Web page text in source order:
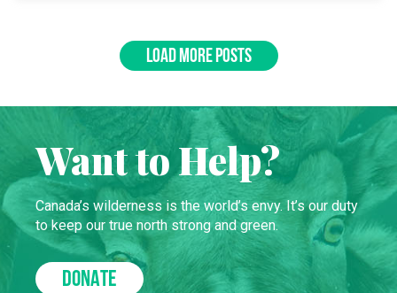
LOAD MORE POSTS
Want to Help?
Canada’s wilderness is the world’s envy. It’s our duty
to keep our true north strong and green.
DONATE